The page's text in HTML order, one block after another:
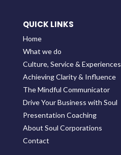
QUICK LINKS
Home
What we do
Culture, Service & Experiences
Achieving Clarity & Influence
The Mindful Communicator
Drive Your Business with Soul
Presentation Coaching
About Soul Corporations
Contact